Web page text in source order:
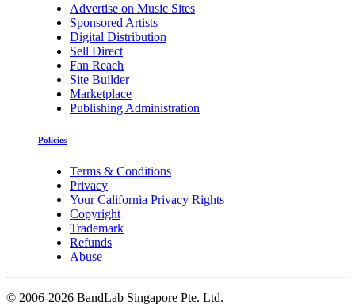
Advertise on Music Sites
Sponsored Artists
Digital Distribution
Sell Direct
Fan Reach
Site Builder
Marketplace
Publishing Administration
Policies
Terms & Conditions
Privacy
Your California Privacy Rights
Copyright
Trademark
Refunds
Abuse
© 2006-2026 BandLab Singapore Pte. Ltd.